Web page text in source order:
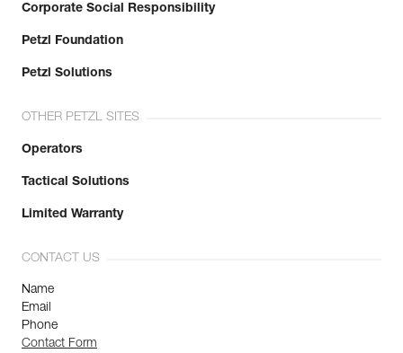
Corporate Social Responsibility
Petzl Foundation
Petzl Solutions
OTHER PETZL SITES
Operators
Tactical Solutions
Limited Warranty
CONTACT US
Name
Email
Phone
Contact Form